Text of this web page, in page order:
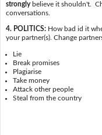
stronglybelieve it shouldn't.
conversations.
4. POLITICS: How bad id it
your partner(s). Change
Lie
Break promises
Plagiarise
Take money
Attack other people
Steal from the country